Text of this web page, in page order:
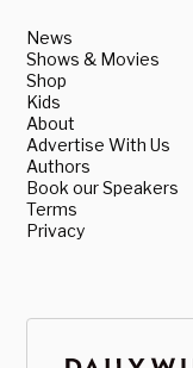
News
Shows & Movies
Shop
Kids
About
Advertise With Us
Authors
Book our Speakers
Terms
Privacy